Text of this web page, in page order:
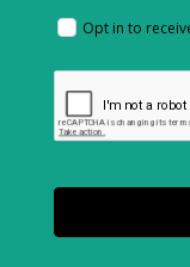
Opt in to